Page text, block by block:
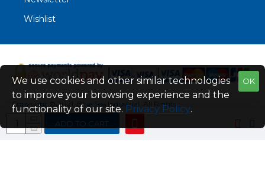
ADD TO CART
Wishlist
Copyright © 2021. Blue Sea Industrial, All Rights
Reserved
Web Design by Fraser Web Design
OK
We use cookies and other similar technologies
to improve your browsing experience and the
functionality of our site. Privacy Policy.